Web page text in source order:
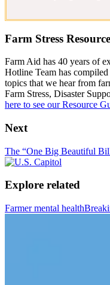
Farm Stress
Farm Aid has 40 years of
Hotline Team has
topics that we hear from
Farm Stress, Disaster
here to see our Resource
Next
The “One Big Beautiful
Explore related
Farmer mental health